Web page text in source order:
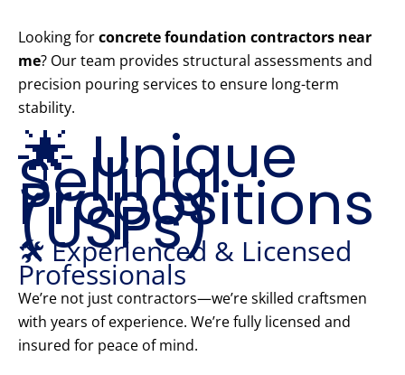
Looking forconcrete foundation contractors near
me? Our team provides structural assessments and
precision pouring services to ensure long-term
stability.
🌟 Unique
Selling
Propositions
(USPs)
🛠️ Experienced & Licensed
Professionals
We’re not just contractors—we’re skilled craftsmen
with years of experience. We’re fully licensed and
insured for peace of mind.